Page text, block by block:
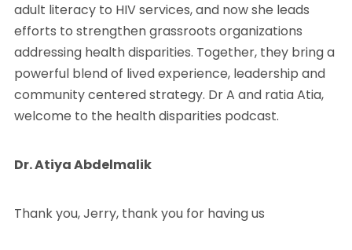
adult literacy to HIV services, and now she leads
efforts to strengthen grassroots organizations
addressing health disparities. Together, they bring a
powerful blend of lived experience, leadership and
community centered strategy. Dr A and ratia Atia,
welcome to the health disparities podcast.
Dr. Atiya Abdelmalik
Thank you, Jerry, thank you for having us